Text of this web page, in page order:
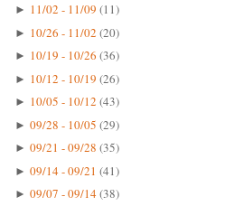
► 11/02 - 11/09 (11)
► 10/26 - 11/02 (20)
► 10/19 - 10/26 (36)
► 10/12 - 10/19 (26)
► 10/05 - 10/12 (43)
► 09/28 - 10/05 (29)
► 09/21 - 09/28 (35)
► 09/14 - 09/21 (41)
► 09/07 - 09/14(38)